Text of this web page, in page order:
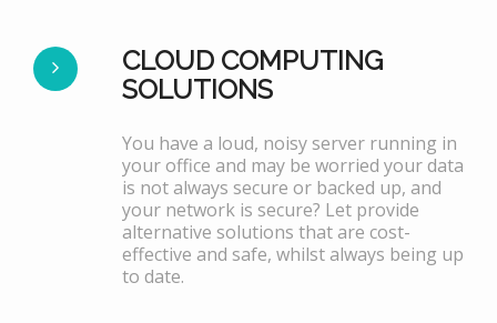
CLOUD COMPUTING
SOLUTIONS
You have a loud, noisy server running in
your office and may be worried your data
is not always secure or backed up, and
your network is secure? Let provide
alternative solutions that are cost-
effective and safe, whilst always being up
to date.